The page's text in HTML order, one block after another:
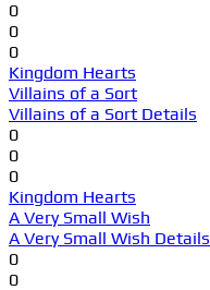
0
0
0
Kingdom Hearts
Villains of a Sort
Villains of a Sort Details
0
0
0
Kingdom Hearts
A Very Small Wish
A Very Small Wish Details
0
0